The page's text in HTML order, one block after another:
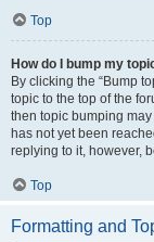
Top
How do I bump my
By clicking the “Bump
topic to the top of the
then topic bumping
has not yet been
replying to it, however,
Top
Formatting and